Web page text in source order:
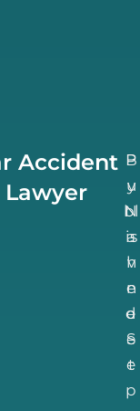
Accident
Lawyer
P
u
bl
is
h
e
d
S
e
p
B
y
N
a
v
n
e
e
t